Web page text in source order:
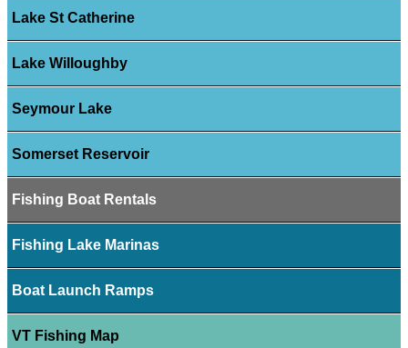
Lake St Catherine
Lake Willoughby
Seymour Lake
Somerset Reservoir
Fishing Boat Rentals
Fishing Lake Marinas
Boat Launch Ramps
VT Fishing Map